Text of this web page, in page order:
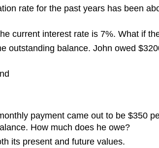
rate for the past years has been
current interest rate is 7%. What if
outstanding balance. John owed
payment came out to be $350
How much does he owe?
its present and future values.